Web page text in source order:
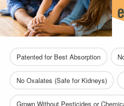
Patented for Best Absorption
No Oxalates (Safe for Kidneys)
Grown Without Pesticides or